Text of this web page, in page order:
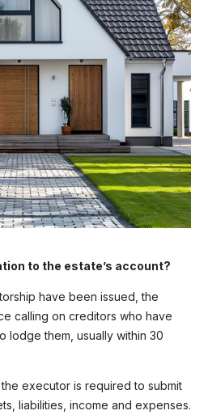
to the estate’s account?
have been issued, the
calling on creditors who have
lodge them, usually within 30
executor is required to submit
liabilities, income and expenses.